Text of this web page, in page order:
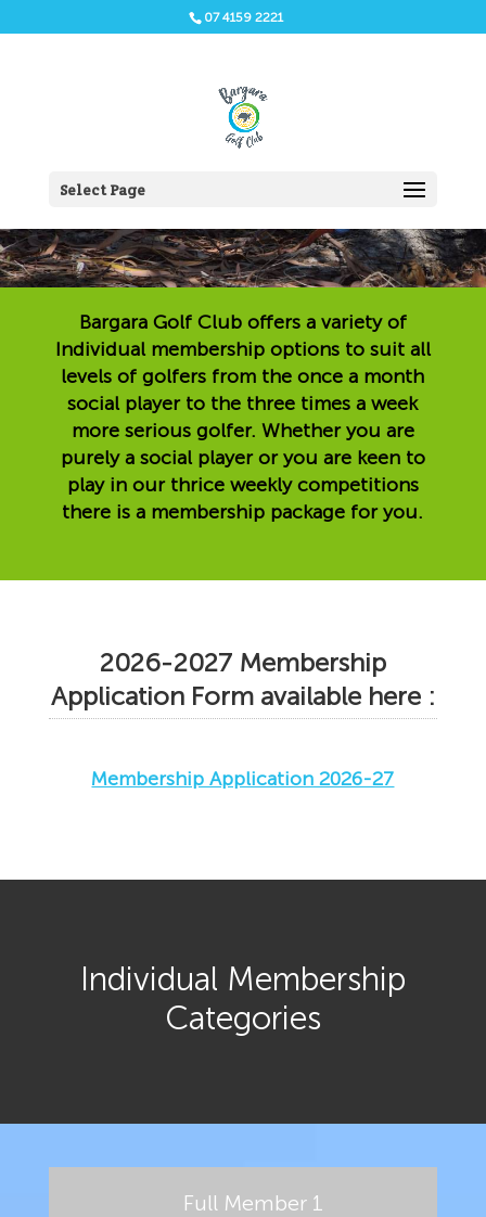
07 4159 2221
Select PageIndividual Membership
Bargara Golf Club offers a variety of
Individual membership options to suit all
levels of golfers from the once a month
social player to the three times a week
more serious golfer. Whether you are
purely a social player or you are keen to
play in our thrice weekly competitions
there is a membership package for you.
2026-2027 Membership
Application Form available here :
Membership Application 2026-27
Individual Membership
Categories
Full Member 1